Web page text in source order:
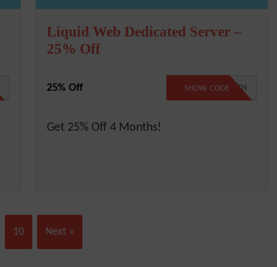
Liquid Web Dedicated Server –
25% Off
25% Off LW25DEDI
SHOW CODE
Get 25% Off 4 Months!
10 Next »